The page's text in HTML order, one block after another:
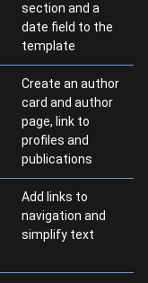
section and a
date field to the
template
Create an author
card and author
page, link to
profiles and
publications
Add links to
navigation and
simplify text